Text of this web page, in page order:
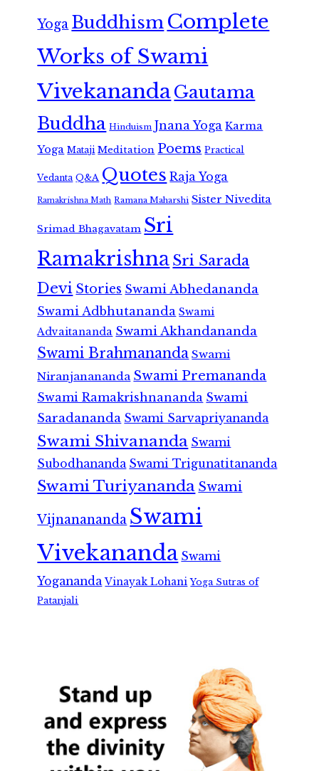
Yoga Buddhism Complete
Works of Swami
VivekanandaGautama
Buddha Hinduism Jnana Yoga Karma
Yoga Mataji Meditation Poems Practical
Vedanta Q&A Quotes Raja Yoga
Ramakrishna Math Ramana Maharshi Sister Nivedita
Srimad Bhagavatam Sri
RamakrishnaSri Sarada
Devi Stories Swami Abhedananda
Swami Adbhutananda Swami
Advaitananda Swami Akhandananda
Swami Brahmananda Swami
Niranjanananda Swami Premananda
Swami Ramakrishnananda Swami
Saradananda Swami Sarvapriyananda
Swami Shivananda Swami
Subodhananda Swami Trigunatitananda
Swami Turiyananda Swami
Vijnanananda Swami
Vivekananda Swami
Yogananda Vinayak Lohani Yoga Sutras of
Patanjali